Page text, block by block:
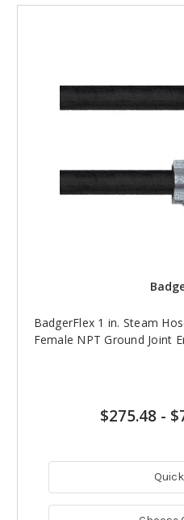
BadgerFlex 1 in. Steam
Female NPT Ground Joint
$275.48 -